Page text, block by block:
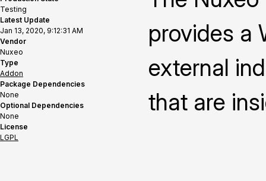
Testing
Latest Update
Jan 13, 2020, 9:12:31 AM
Vendor
Nuxeo
Type
Addon
Package Dependencies
None
Optional Dependencies
None
License
LGPL
provides a
external
that are